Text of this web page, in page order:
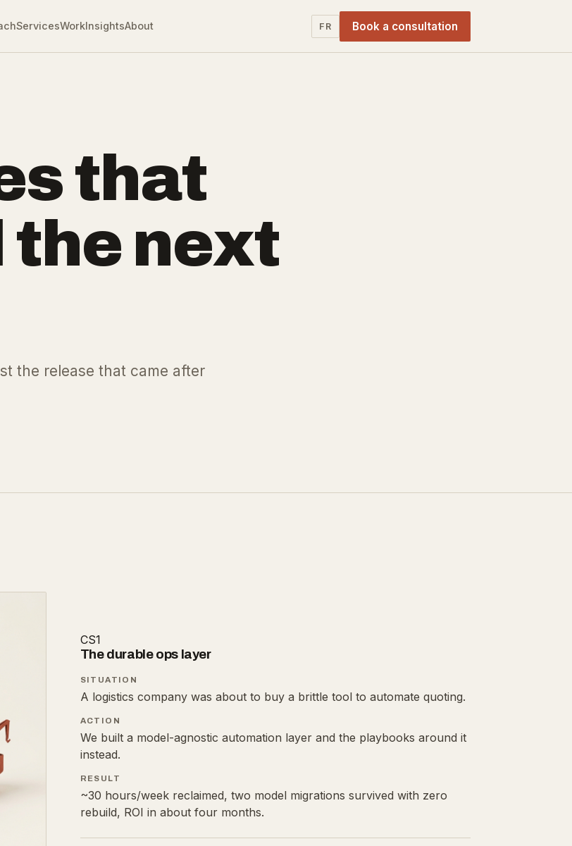
ServicesWorkInsightsAbout FR Book a consultation
that
the next
the release that came after
CS1
The durable ops layer
SITUATION
A logistics company was about to buy a brittle tool to automate quoting.
ACTION
We built a model-agnostic automation layer and the playbooks around it
instead.
RESULT
~30 hours/week reclaimed, two model migrations survived with zero
rebuild, ROI in about four months.